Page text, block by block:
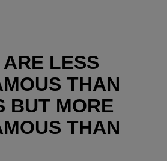
LESS
THAN
BUT MORE
THAN